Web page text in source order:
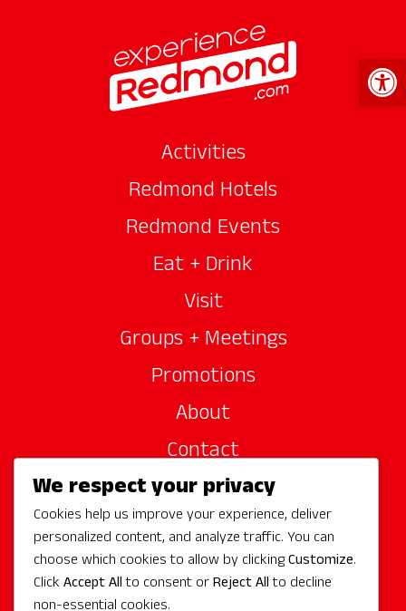
Activities
Redmond Hotels
Redmond Events
Eat + Drink
Visit
Groups + Meetings
Promotions
About
Contact
Site Sponsors
Partners
Media
We respect your privacy
Cookies help us improve your experience, deliver
personalized content, and analyze traffic. You can
choose which cookies to allow by clickingCustomize.
Click Accept Allto consent orReject Allto decline